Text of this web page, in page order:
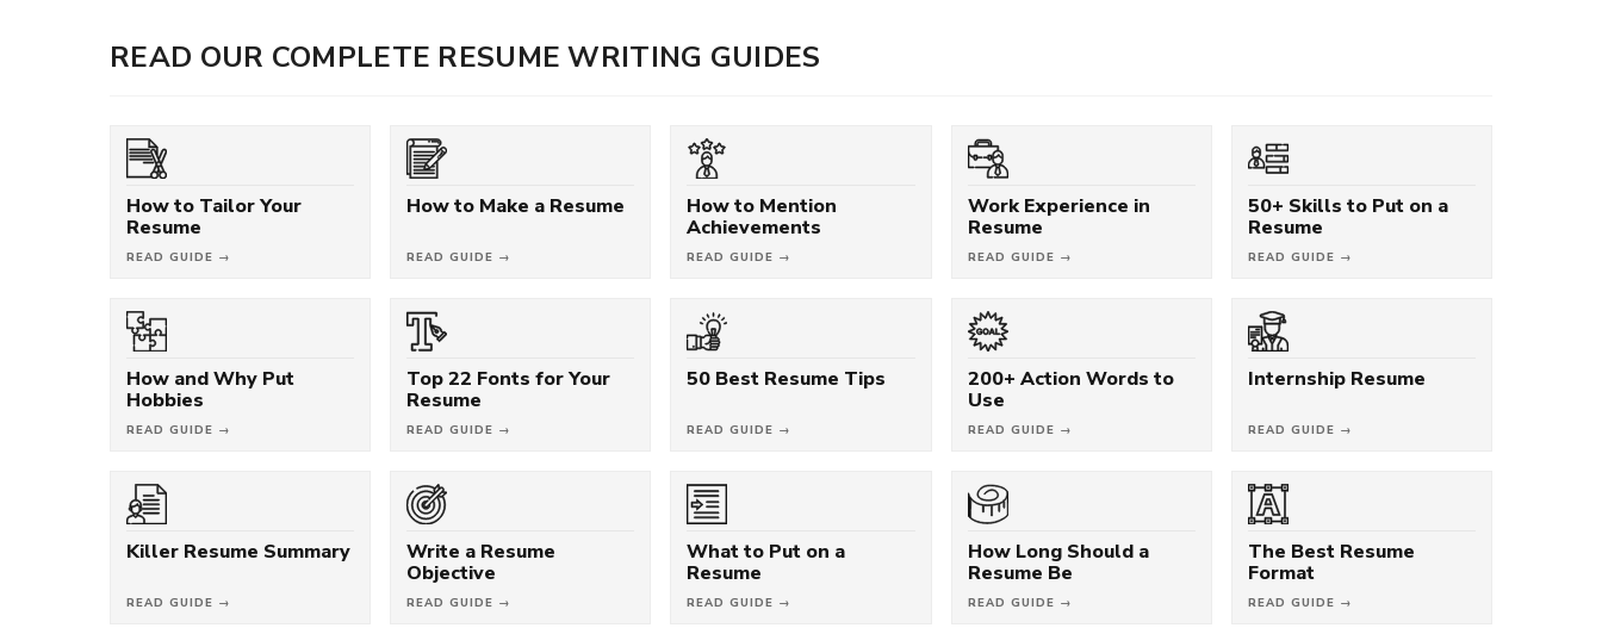
READ OUR COMPLETE RESUME WRITING GUIDES
How to Tailor Your
Resume
READ GUIDE →
How to Make a Resume
READ GUIDE →
How to Mention
Achievements
READ GUIDE →
Work Experience in
Resume
READ GUIDE →
50+ Skills to Put on a
Resume
READ GUIDE →
How and Why Put
Hobbies
READ GUIDE →
Top 22 Fonts for Your
Resume
READ GUIDE →
50 Best Resume Tips
READ GUIDE →
200+ Action Words to
Use
READ GUIDE →
Internship Resume
READ GUIDE →
Killer Resume Summary
READ GUIDE →
Write a Resume
Objective
READ GUIDE →
What to Put on a
Resume
READ GUIDE →
How Long Should a
Resume Be
READ GUIDE →
The Best Resume
Format
READ GUIDE →